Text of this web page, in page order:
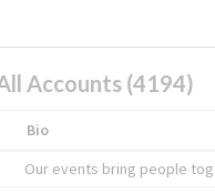
Accounts (4194)
Bio
Our events bring people